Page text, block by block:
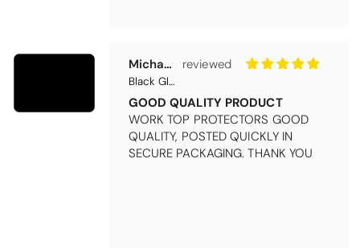
Michael Cryer
Black Glass Worktop Protector
GOOD QUALITY PRODUCT
WORK TOP PROTECTORS GOOD
QUALITY, POSTED QUICKLY IN
SECURE PACKAGING. THANK YOU